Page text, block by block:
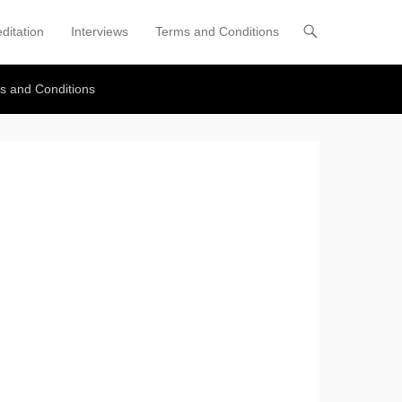
Interviews Terms and Conditions
and Conditions